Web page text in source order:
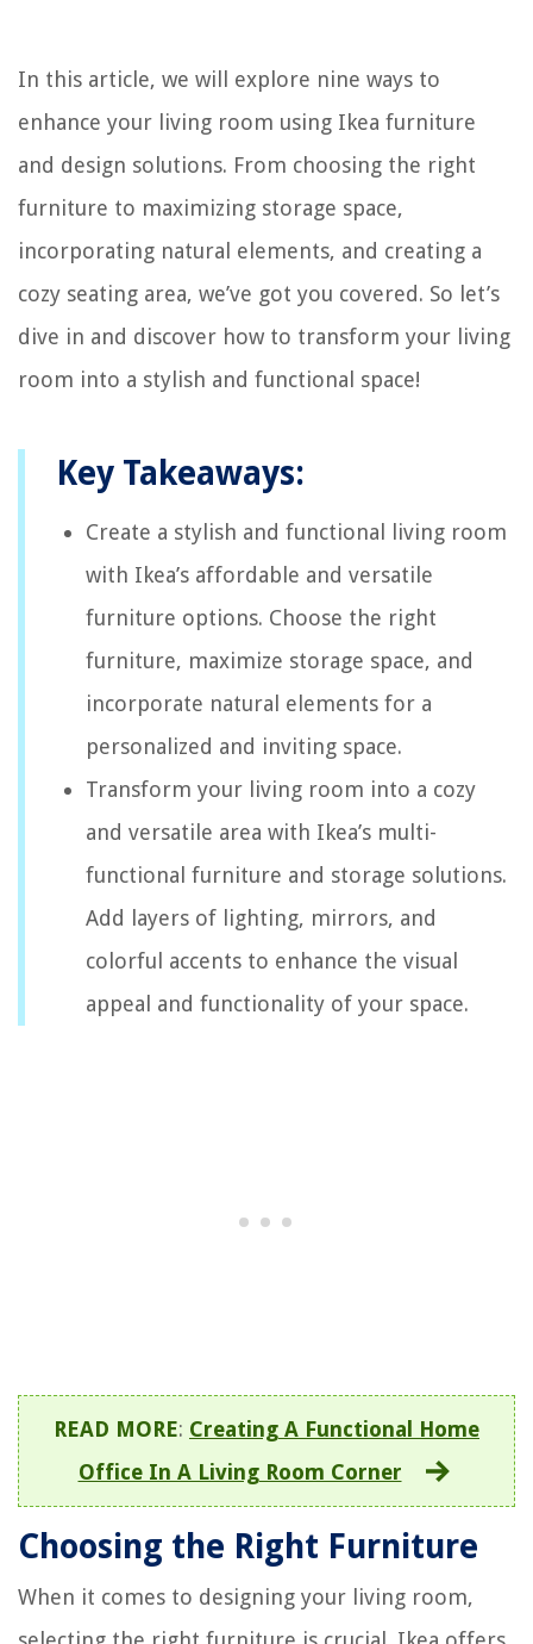
In this article, we will explore nine ways to
enhance your living room using Ikea furniture
and design solutions. From choosing the right
furniture to maximizing storage space,
incorporating natural elements, and creating a
cozy seating area, we’ve got you covered. So let’s
dive in and discover how to transform your living
room into a stylish and functional space!
Key Takeaways:
Create a stylish and functional living room
with Ikea’s affordable and versatile
furniture options. Choose the right
furniture, maximize storage space, and
incorporate natural elements for a
personalized and inviting space.
Transform your living room into a cozy
and versatile area with Ikea’s multi-
functional furniture and storage solutions.
Add layers of lighting, mirrors, and
colorful accents to enhance the visual
appeal and functionality of your space.
READ MORE: Creating A Functional Home
Office In A Living Room Corner
Choosing the Right Furniture
When it comes to designing your living room,